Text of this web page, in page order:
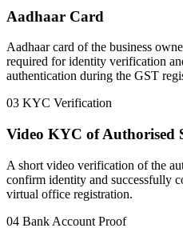
Aadhaar Card
Aadhaar card of the business
required for identity verification
authentication during the GST
03 KYC Verification
Video KYC of Authorised
A short video verification of the
confirm identity and successfully
virtual office registration.
04 Bank Account Proof